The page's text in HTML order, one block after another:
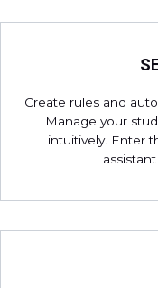
Create rules and
Manage your
intuitively. Enter